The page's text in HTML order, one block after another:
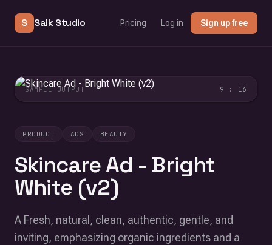
S Salk Studio Pricing Log in Sign up free
PRODUCT ADS BEAUTY
Skincare Ad - Bright
White (v2)
A Fresh, natural, clean, authentic, gentle, and
inviting, emphasizing organic ingredients and a
SAMPLE OUTPUT 9 : 16